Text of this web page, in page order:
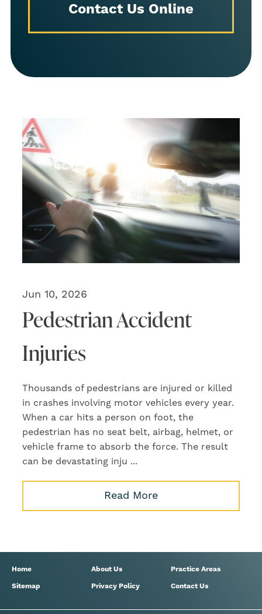
Contact Us Online
Jun 10, 2026
Pedestrian Accident
Injuries
Thousands of pedestrians are injured or killed
in crashes involving motor vehicles every year.
When a car hits a person on foot, the
pedestrian has no seat belt, airbag, helmet, or
vehicle frame to absorb the force. The result
can be devastating inju ...
Read More
Home About Us
Practice Areas
Sitemap
Privacy Policy Contact Us